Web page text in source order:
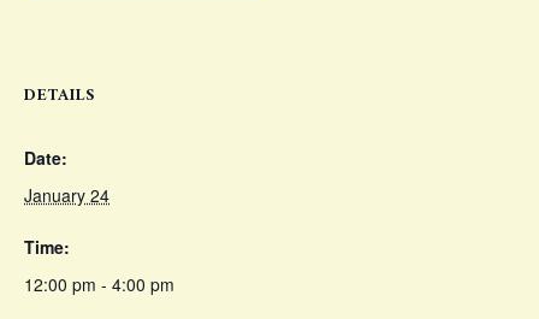
DETAILS
Date:
January 24
Time:
12:00 pm - 4:00 pm